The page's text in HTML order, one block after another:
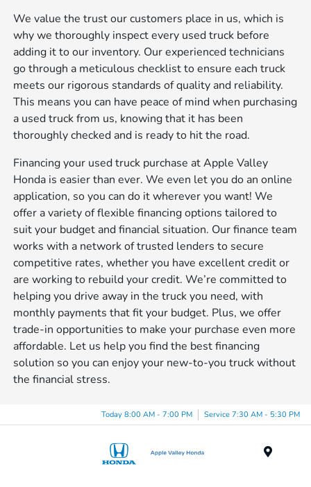
We value the trust our customers place in us, which is
why we thoroughly inspect every used truck before
adding it to our inventory. Our experienced technicians
go through a meticulous checklist to ensure each truck
meets our rigorous standards of quality and reliability.
This means you can have peace of mind when purchasing
a used truck from us, knowing that it has been
thoroughly checked and is ready to hit the road.
Financing your used truck purchase at Apple Valley
Honda is easier than ever. We even let you do an online
application, so you can do it wherever you want! We
offer a variety of flexible financing options tailored to
suit your budget and financial situation. Our finance team
works with a network of trusted lenders to secure
competitive rates, whether you have excellent credit or
are working to rebuild your credit. We’re committed to
helping you drive away in the truck you need, with
monthly payments that fit your budget. Plus, we offer
trade-in opportunities to make your purchase even more
affordable. Let us help you find the best financing
solution so you can enjoy your new-to-you truck without
the financial stress.